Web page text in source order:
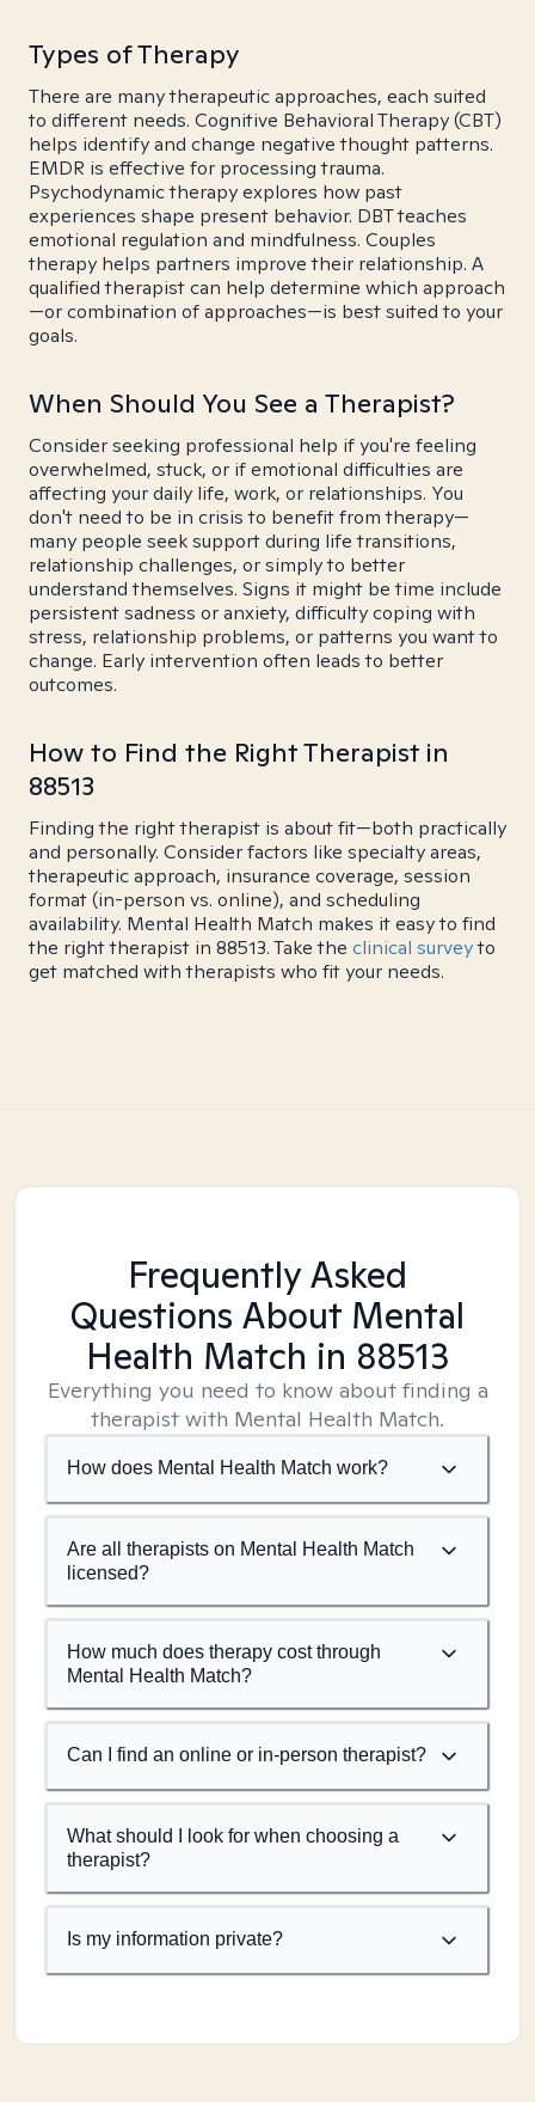
Types of Therapy
There are many therapeutic approaches, each suited
to different needs. Cognitive Behavioral Therapy (CBT)
helps identify and change negative thought patterns.
EMDR is effective for processing trauma.
Psychodynamic therapy explores how past
experiences shape present behavior. DBT teaches
emotional regulation and mindfulness. Couples
therapy helps partners improve their relationship. A
qualified therapist can help determine which approach
—or combination of approaches—is best suited to your
goals.
When Should You See a Therapist?
Consider seeking professional help if you're feeling
overwhelmed, stuck, or if emotional difficulties are
affecting your daily life, work, or relationships. You
don't need to be in crisis to benefit from therapy—
many people seek support during life transitions,
relationship challenges, or simply to better
understand themselves. Signs it might be time include
persistent sadness or anxiety, difficulty coping with
stress, relationship problems, or patterns you want to
change. Early intervention often leads to better
outcomes.
How to Find the Right Therapist in
88513
Finding the right therapist is about fit—both practically
and personally. Consider factors like specialty areas,
therapeutic approach, insurance coverage, session
format (in-person vs. online), and scheduling
availability. Mental Health Match makes it easy to find
the right therapist in 88513. Take the clinical surveyto
get matched with therapists who fit your needs.
Frequently Asked
Questions About Mental
Health Match in 88513
Everything you need to know about finding a
therapist with Mental Health Match.
How does Mental Health Match work?
Are all therapists on Mental Health Match
licensed?
How much does therapy cost through
Mental Health Match?
Can I find an online or in-person therapist?
What should I look for when choosing a
therapist?
Is my information private?